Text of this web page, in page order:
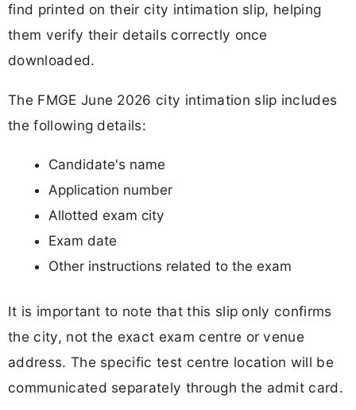
find printed on their city intimation slip, helping
them verify their details correctly once
downloaded.
The FMGE June 2026 city intimation slip includes
the following details:
Candidate's name
Application number
Allotted exam city
Exam date
Other instructions related to the exam
It is important to note that this slip only confirms
the city, not the exact exam centre or venue
address. The specific test centre location will be
communicated separately through the admit card.